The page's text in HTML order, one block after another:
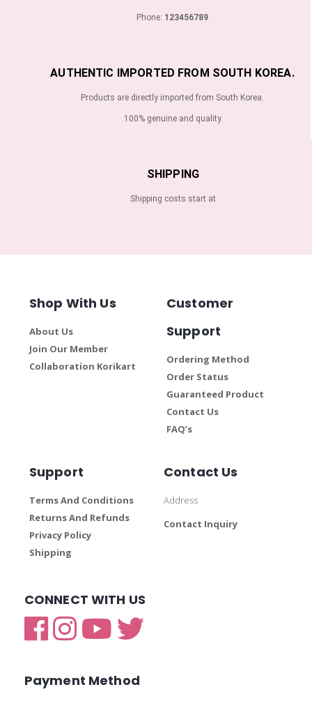
Phone: 123456789
AUTHENTIC IMPORTED FROM SOUTH KOREA.
Products are directly imported from South Korea.
100% genuine and quality
SHIPPING
Shipping costs start at
Shop With Us
About Us
Join Our Member
Collaboration Korikart
Customer
Support
Ordering Method
Order Status
Guaranteed Product
Contact Us
FAQ’s
Support
Terms And Conditions
Returns And Refunds
Privacy Policy
Shipping
Contact Us
Address
Contact Inquiry
CONNECT WITH US
Payment Method